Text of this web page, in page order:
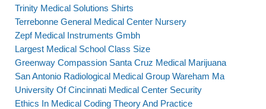
Trinity Medical Solutions Shirts
Terrebonne General Medical Center Nursery
Zepf Medical Instruments Gmbh
Largest Medical School Class Size
Greenway Compassion Santa Cruz Medical Marijuana
San Antonio Radiological Medical Group Wareham Ma
University Of Cincinnati Medical Center Security
Ethics In Medical Coding Theory And Practice